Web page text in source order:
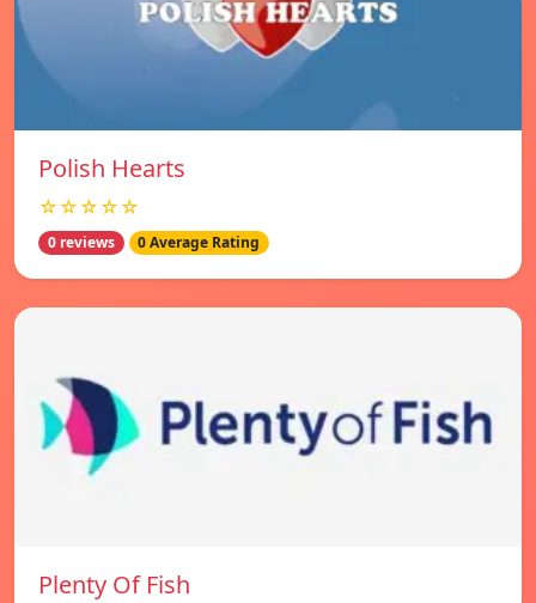
Polish Hearts
☆☆☆☆☆
0 reviews 0 Average Rating
Plenty Of Fish